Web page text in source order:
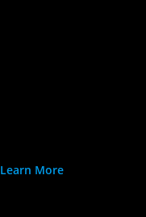
Learn More